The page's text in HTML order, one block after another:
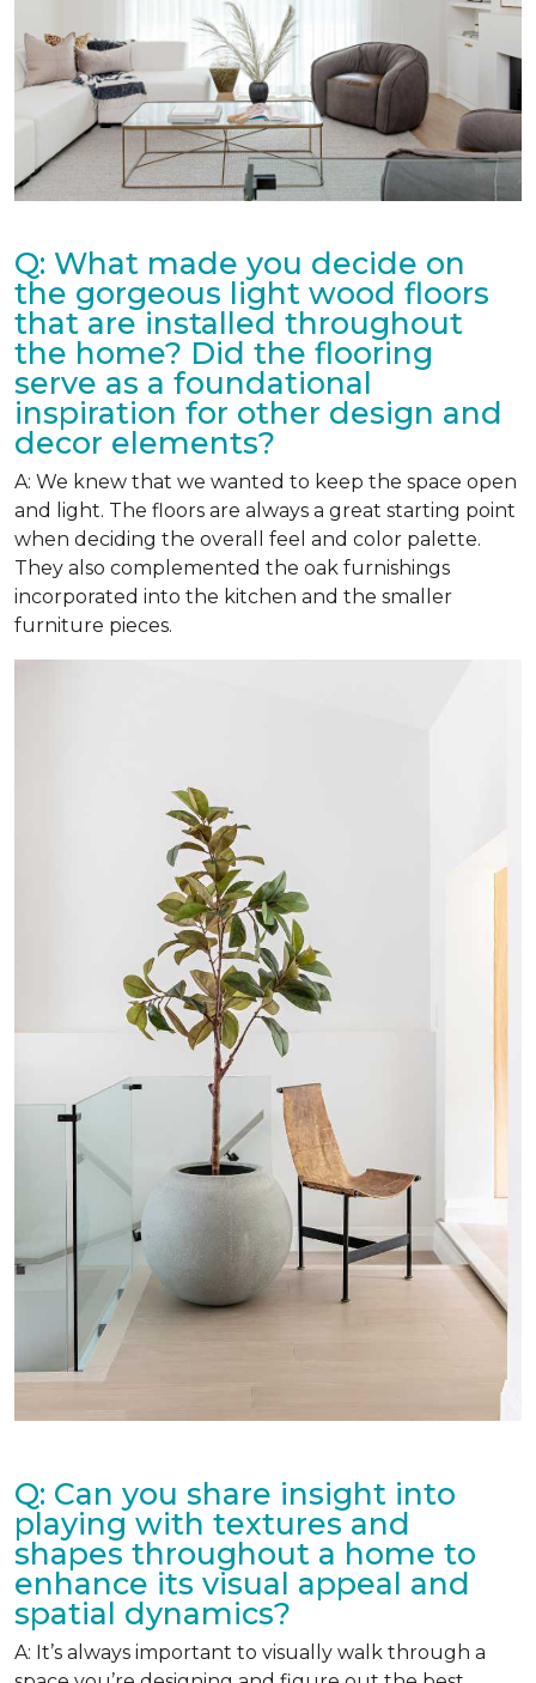
Q: What made you decide on
the gorgeous light wood floors
that are installed throughout
the home? Did the flooring
serve as a foundational
inspiration for other design and
decor elements?
A: We knew that we wanted to keep the space open
and light. The floors are always a great starting point
when deciding the overall feel and color palette.
They also complemented the oak furnishings
incorporated into the kitchen and the smaller
furniture pieces.
Q: Can you share insight into
playing with textures and
shapes throughout a home to
enhance its visual appeal and
spatial dynamics?
A: It’s always important to visually walk through a